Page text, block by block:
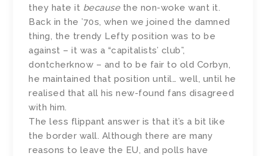
they hate it becausethe non-woke want it.
Back in the ’70s, when we joined the damned
thing, the trendy Lefty position was to be
against – it was a “capitalists’ club”,
dontcherknow – and to be fair to old Corbyn,
he maintained that position until… well, until he
realised that all his new-found fans disagreed
with him.
The less flippant answer is that it’s a bit like
the border wall. Although there are many
reasons to leave the EU, and polls have